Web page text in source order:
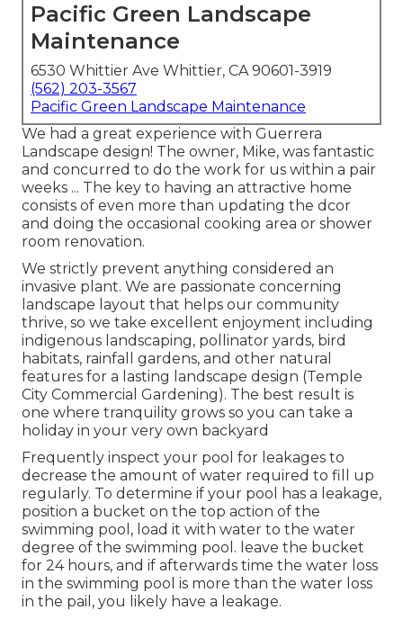
Pacific Green Landscape
Maintenance
6530 Whittier Ave Whittier, CA 90601-3919
(562) 203-3567
Pacific Green Landscape Maintenance
We had a great experience with Guerrera
Landscape design! The owner, Mike, was fantastic
and concurred to do the work for us within a pair
weeks ... The key to having an attractive home
consists of even more than updating the dcor
and doing the occasional cooking area or shower
room renovation.
We strictly prevent anything considered an
invasive plant. We are passionate concerning
landscape layout that helps our community
thrive, so we take excellent enjoyment including
indigenous landscaping, pollinator yards, bird
habitats, rainfall gardens, and other natural
features for a lasting landscape design (Temple
City Commercial Gardening). The best result is
one where tranquility grows so you can take a
holiday in your very own backyard
Frequently inspect your pool for leakages to
decrease the amount of water required to fill up
regularly. To determine if your pool has a leakage,
position a bucket on the top action of the
swimming pool, load it with water to the water
degree of the swimming pool. leave the bucket
for 24 hours, and if afterwards time the water loss
in the swimming pool is more than the water loss
in the pail, you likely have a leakage.